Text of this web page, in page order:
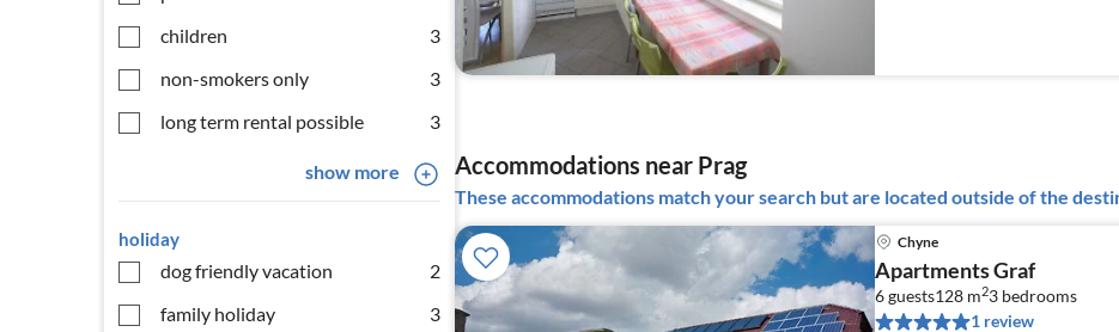
children
3
non-smokers only
3
long term rental possible
3
show more
holiday
dog friendly vacation
2
family holiday
3
Accommodations near Prag
These accommodations match your search but are located outside of the
Chyne
Apartments Graf
6 guests128 m23 bedrooms
1 review